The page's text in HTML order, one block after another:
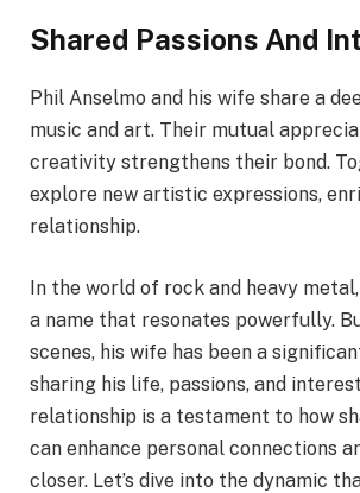
Shared Passions And
Phil Anselmo and his wife share a
music and art. Their mutual
creativity strengthens their bond.
explore new artistic expressions,
relationship.
In the world of rock and heavy
a name that resonates powerfully.
scenes, his wife has been a
sharing his life, passions, and
relationship is a testament to how
can enhance personal connections
closer. Let’s dive into the dynamic